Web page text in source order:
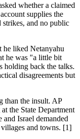
whether a claimed
supplies the
strikes, and no public
he liked Netanyahu
he was "a little bit
holding back the talks.
disagreements but
than the insult. AP
the State Department
Israel demanded
and towns. [1]